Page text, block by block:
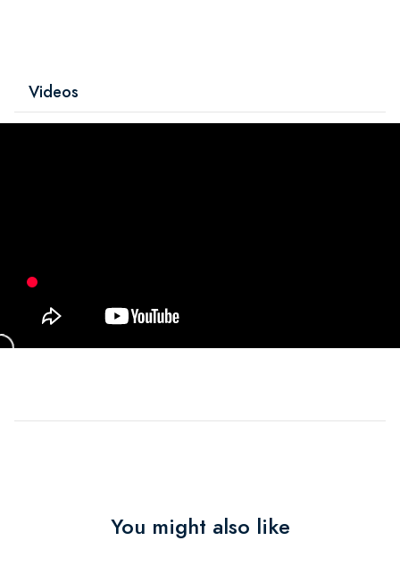
Videos
You might also like